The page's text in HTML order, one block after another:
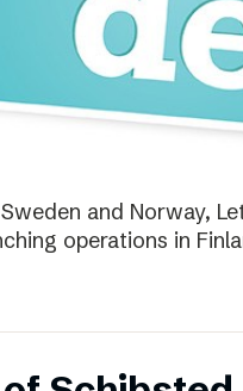
and Norway,
operations in